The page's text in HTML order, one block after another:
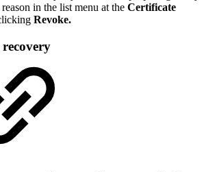
in the list menu at the Certificate
Revoke.